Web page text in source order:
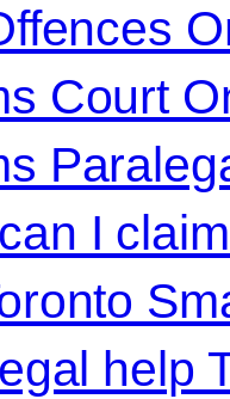
Court
I
help